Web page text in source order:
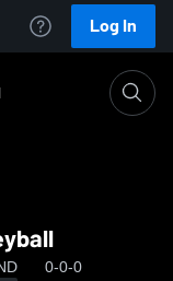
Log In
0-0-0